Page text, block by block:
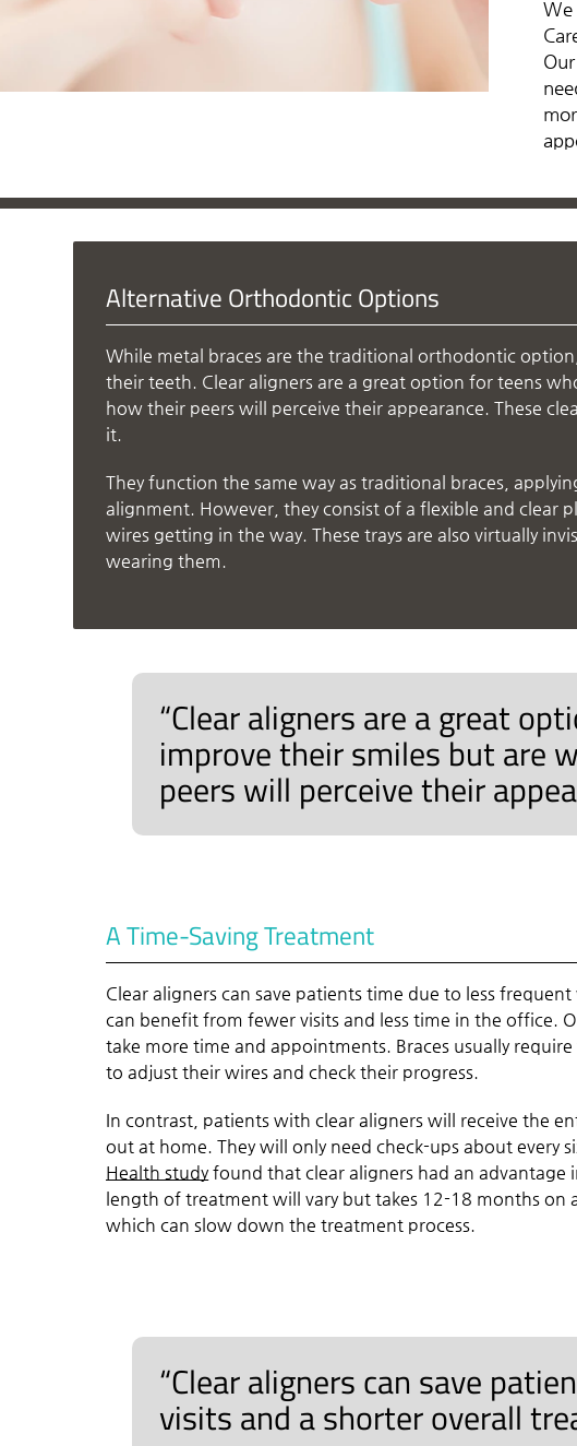
We
Alternative Orthodontic Options
While metal braces are the traditional orthodontic
their teeth. Clear aligners are a great option for teens
how their peers will perceive their appearance. These
it.
They function the same way as traditional braces,
alignment. However, they consist of a flexible and clear
wires getting in the way. These trays are also virtually
wearing them.
“Clear aligners are a great
improve their smiles but are
peers will perceive their
A Time-Saving Treatment
Clear aligners can save patients time due to less
can benefit from fewer visits and less time in the office.
take more time and appointments. Braces usually
to adjust their wires and check their progress.
In contrast, patients with clear aligners will receive the
out at home. They will only need check-ups about every
Health study found that clear aligners had an
length of treatment will vary but takes 12-18 months on
which can slow down the treatment process.
“Clear aligners can save
visits and a shorter overall